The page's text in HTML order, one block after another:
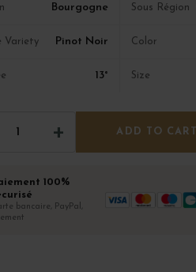
Bourgogne Sous Région
Variety Pinot Noir Color
13° Size
ADD TO CART
100%
bancaire, PayPal,